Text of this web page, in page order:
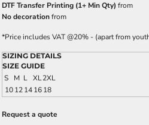
DTF Transfer Printing (1+ Min Qty) from
No decorationfrom
*Price includes VAT @20% - (apart from
SIZING DETAILS
SIZE GUIDE
S M L XL2XL
1012141618
Request a quote